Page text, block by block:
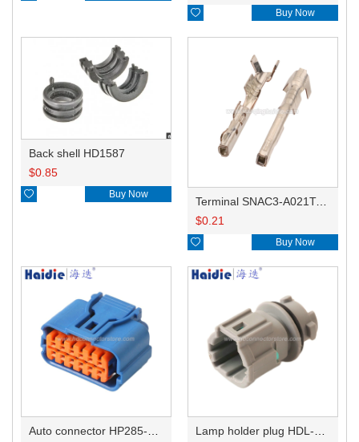
 Buy Now
Back shell HD1587
$0.85
 Buy Now
Terminal SNAC3-A021T-M0.64
$0.21
 Buy Now